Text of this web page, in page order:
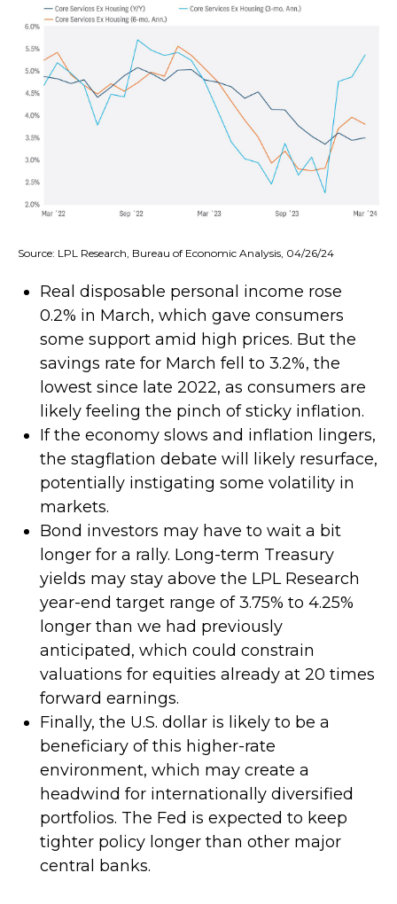
Source: LPL Research, Bureau of Economic Analysis, 04/26/24
Real disposable personal income rose
0.2% in March, which gave consumers
some support amid high prices. But the
savings rate for March fell to 3.2%, the
lowest since late 2022, as consumers are
likely feeling the pinch of sticky inflation.
If the economy slows and inflation lingers,
the stagflation debate will likely resurface,
potentially instigating some volatility in
markets.
Bond investors may have to wait a bit
longer for a rally. Long-term Treasury
yields may stay above the LPL Research
year-end target range of 3.75% to 4.25%
longer than we had previously
anticipated, which could constrain
valuations for equities already at 20 times
forward earnings.
Finally, the U.S. dollar is likely to be a
beneficiary of this higher-rate
environment, which may create a
headwind for internationally diversified
portfolios. The Fed is expected to keep
tighter policy longer than other major
central banks.